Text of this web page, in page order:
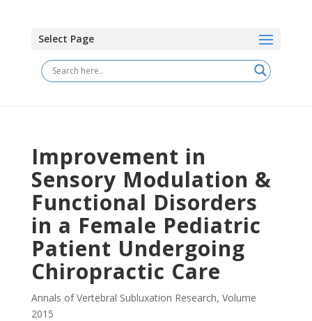
Select Page
Improvement in
Sensory Modulation &
Functional Disorders
in a Female Pediatric
Patient Undergoing
Chiropractic Care
Annals of Vertebral Subluxation Research, Volume
2015